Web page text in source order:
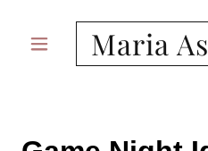
Maria